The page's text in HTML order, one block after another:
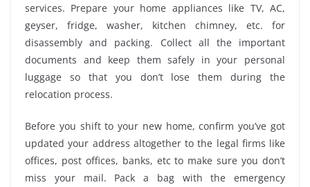
services. Prepare your home appliances like TV, AC,
geyser, fridge, washer, kitchen chimney, etc. for
disassembly and packing. Collect all the important
documents and keep them safely in your personal
luggage so that you don’t lose them during the
relocation process.
Before you shift to your new home, confirm you’ve got
updated your address altogether to the legal firms like
offices, post offices, banks, etc to make sure you don’t
miss your mail. Pack a bag with the emergency